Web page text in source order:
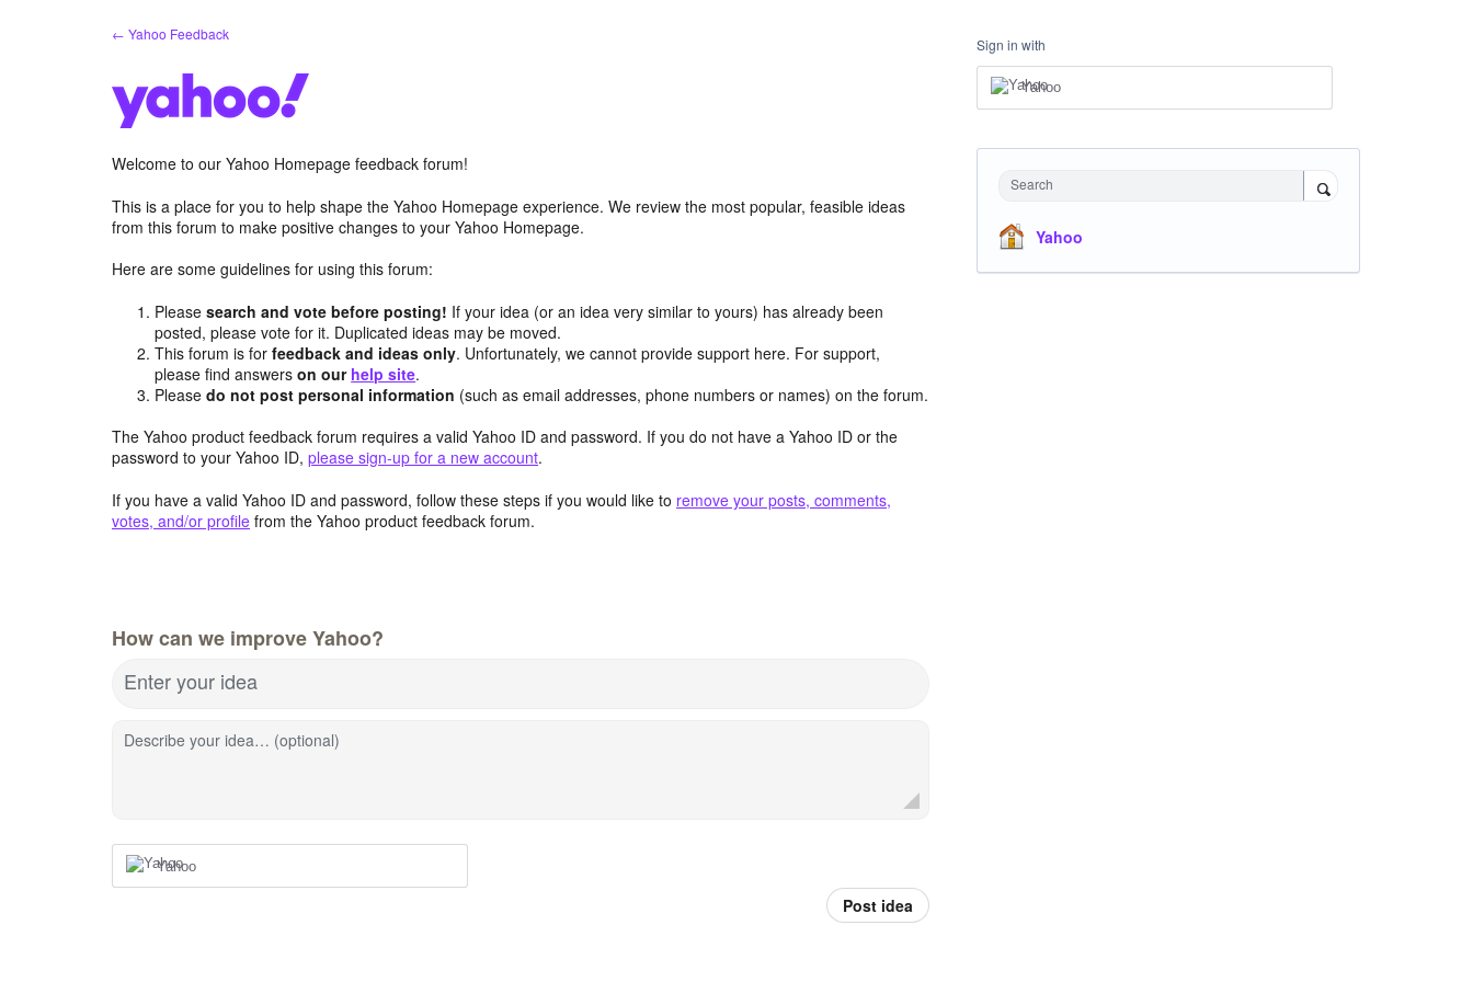
← Yahoo Feedback
Welcome to our Yahoo Homepage feedback forum!
This is a place for you to help shape the Yahoo Homepage experience. We review the most popular, feasible ideas
from this forum to make positive changes to your Yahoo Homepage.
Here are some guidelines for using this forum:
Pleasesearch and vote before posting! If your idea (or an idea very similar to yours) has already been
posted, please vote for it. Duplicated ideas may be moved.
This forum is forfeedback and ideas only. Unfortunately, we cannot provide support here. For support,
please find answerson our help site.
Pleasedo not post personal information (such as email addresses, phone numbers or names) on the forum.
The Yahoo product feedback forum requires a valid Yahoo ID and password. If you do not have a Yahoo ID or the
password to your Yahoo ID, please sign-up for a new account.
If you have a valid Yahoo ID and password, follow these steps if you would like to remove your posts, comments,
votes, and/or profile from the Yahoo product feedback forum.
How can we improve Yahoo?
Enter your idea
Describe your idea… (optional)
Yahoo
Post idea
Sign in with
Yahoo
Search
Yahoo